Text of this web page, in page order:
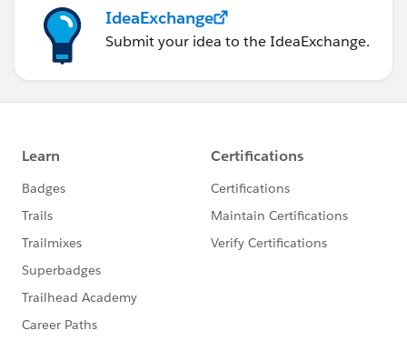
IdeaExchange
Submit your idea to the IdeaExchange.